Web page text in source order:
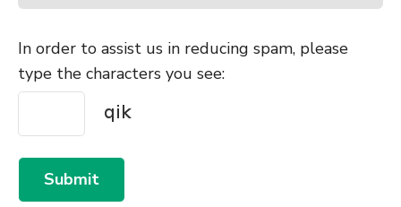
In order to assist us in reducing spam, please
type the characters you see:
Submit